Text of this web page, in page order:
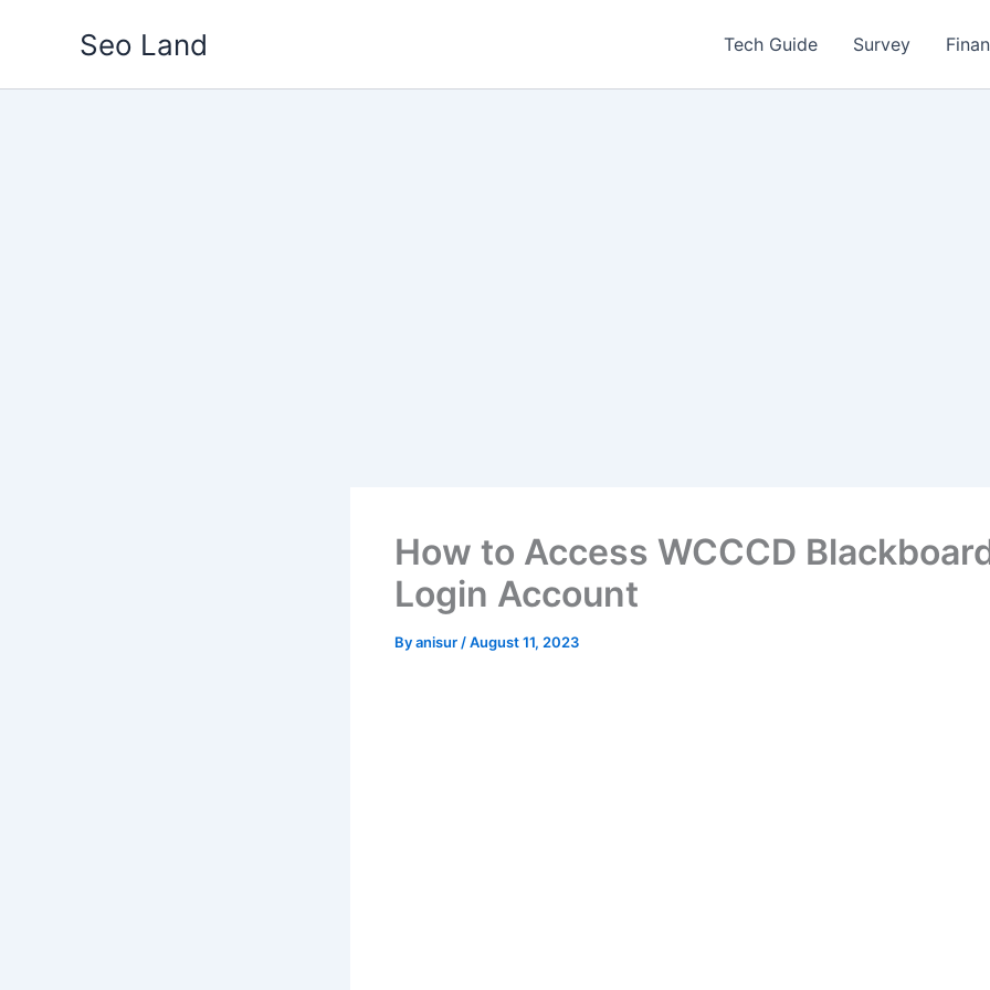
Seo Land Tech Guide Survey
How to Access WCCCD
Login Account
Byanisur /August 11, 2023